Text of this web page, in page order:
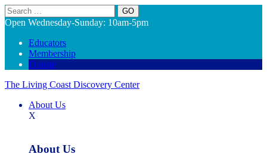
Search
Open Wednesday-Sunday: 10am-5pm
Educators
Membership
Donate
The Living Coast Discovery Center
About Us
X
About Us